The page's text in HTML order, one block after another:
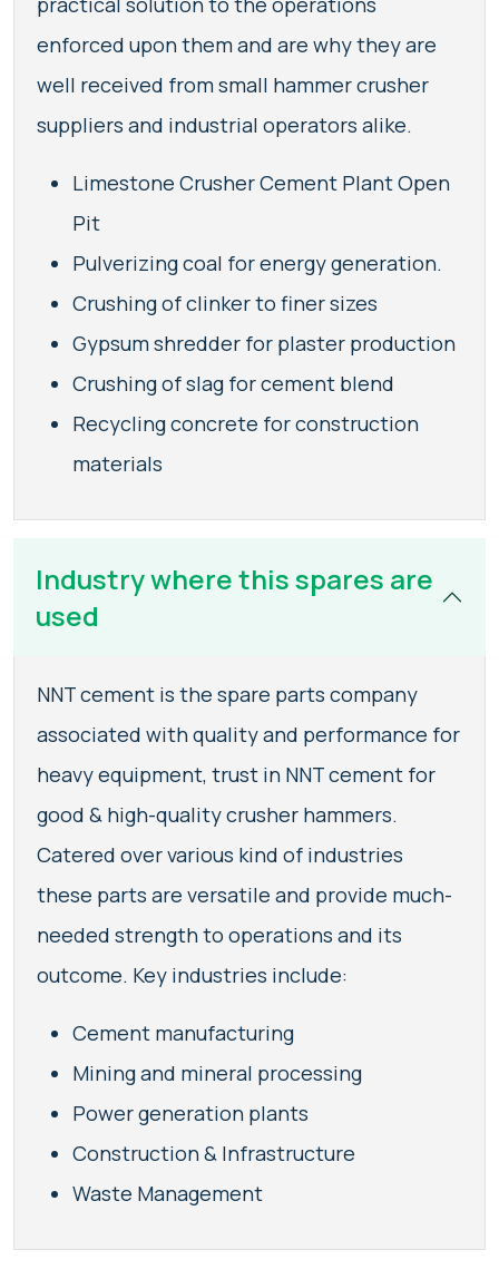
enforced upon them and are why they are
well received from small hammer crusher
suppliers and industrial operators alike.
Limestone Crusher Cement Plant Open
Pit
Pulverizing coal for energy generation.
Crushing of clinker to finer sizes
Gypsum shredder for plaster production
Crushing of slag for cement blend
Recycling concrete for construction
materials
Industry where this spares are
used
NNT cement is the spare parts company
associated with quality and performance for
heavy equipment, trust in NNT cement for
good & high-quality crusher hammers.
Catered over various kind of industries
these parts are versatile and provide much-
needed strength to operations and its
outcome. Key industries include:
Cement manufacturing
Mining and mineral processing
Power generation plants
Construction & Infrastructure
Waste Management